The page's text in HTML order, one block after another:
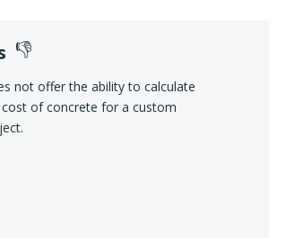
not offer the ability to calculate
of concrete for a custom